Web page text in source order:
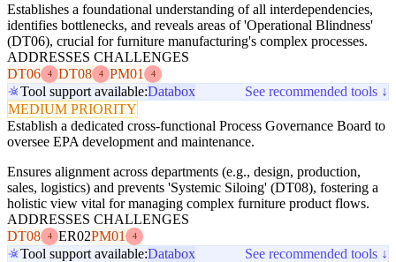
Establishes a foundational understanding of all interdependencies,
identifies bottlenecks, and reveals areas of 'Operational Blindness'
(DT06), crucial for furniture manufacturing's complex processes.
ADDRESSES CHALLENGES
DT06
4 DT08 4 PM01 4
Tool support available:Databox
See recommended tools ↓
MEDIUM PRIORITY
Establish a dedicated cross-functional Process Governance Board to
oversee EPA development and maintenance.
Ensures alignment across departments (e.g., design, production,
sales, logistics) and prevents 'Systemic Siloing' (DT08), fostering a
holistic view vital for managing complex furniture product flows.
ADDRESSES CHALLENGES
DT08
4 ER02PM01 4
Tool support available:Databox
See recommended tools ↓